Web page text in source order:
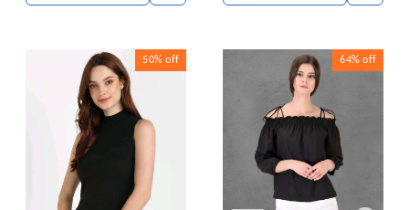
50% off 64% off